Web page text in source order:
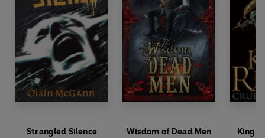
Strangled Silence Wisdom of Dead Men
Kings